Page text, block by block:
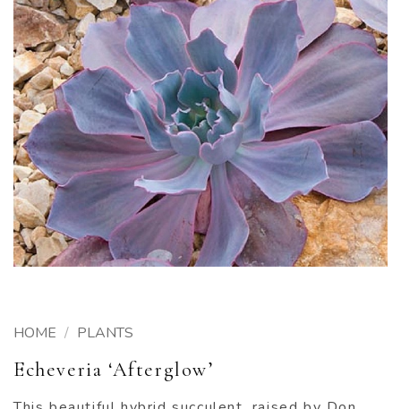
ADD TO
WISHLIST
HOME / PLANTS
Echeveria ‘Afterglow’